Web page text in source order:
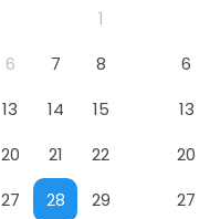
easydarshan
badrinath
for divine blessings
airport service
enjoy airport service
1
6 7
8
13 14
15
20 21
22
27 28
29
6
13
20
27